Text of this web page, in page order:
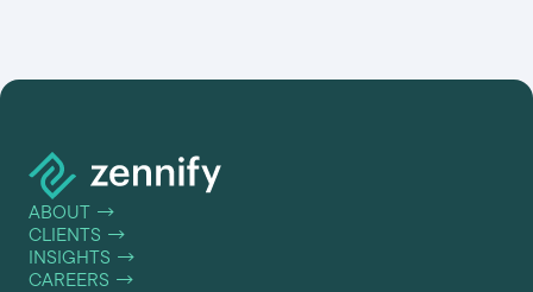
ABOUT →
CLIENTS →
INSIGHTS →
CAREERS →